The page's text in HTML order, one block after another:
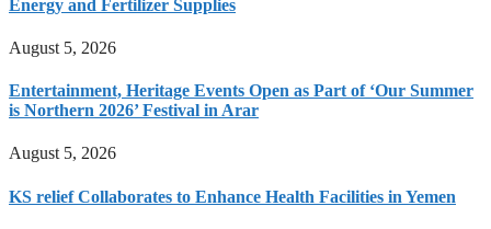
Energy and Fertilizer Supplies
August 5, 2026
Entertainment, Heritage Events Open as Part of ‘Our Summer
is Northern 2026’ Festival in Arar
August 5, 2026
KS relief Collaborates to Enhance Health Facilities in Yemen